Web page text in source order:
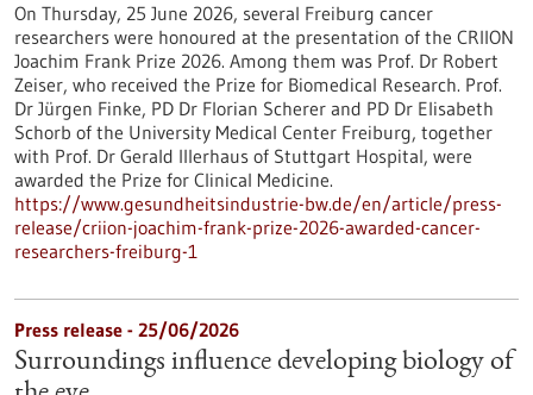
On Thursday, 25 June 2026, several Freiburg cancer
researchers were honoured at the presentation of the CRIION
Joachim Frank Prize 2026. Among them was Prof. Dr Robert
Zeiser, who received the Prize for Biomedical Research. Prof.
Dr Jürgen Finke, PD Dr Florian Scherer and PD Dr Elisabeth
Schorb of the University Medical Center Freiburg, together
with Prof. Dr Gerald Illerhaus of Stuttgart Hospital, were
awarded the Prize for Clinical Medicine.
https://www.gesundheitsindustrie-bw.de/en/article/press-
release/criion-joachim-frank-prize-2026-awarded-cancer-
researchers-freiburg-1
Press release - 25/06/2026
Surroundings influence developing biology of